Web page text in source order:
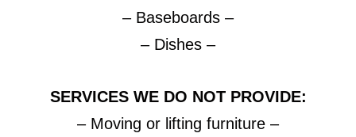
– Baseboards –
– Dishes –
SERVICES WE DO NOT PROVIDE:
– Moving or lifting furniture –